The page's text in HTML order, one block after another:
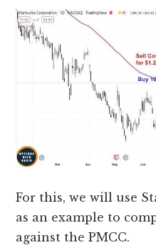
For this, we will use
as an example to
against the PMCC.